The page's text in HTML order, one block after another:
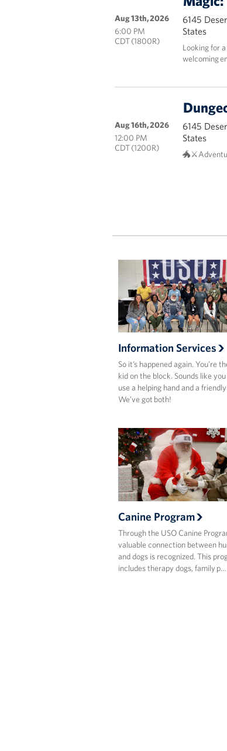
6145
States
Looking for
welcoming
Aug 13th, 2026
6:00 PM
CDT (1800R)
6145
States
Aug 16th, 2026
12:00 PM
CDT (1200R)
Information Services
So it’s happened again. You’re
kid on the block. Sounds like
use a helping hand and a
We’ve got both!
Canine Program
Through the USO Canine
valuable connection between
and dogs is recognized. This
includes therapy dogs, family p…